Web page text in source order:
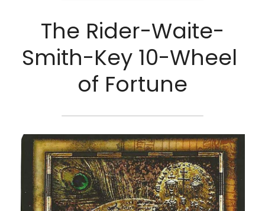
The Rider-Waite-
Smith-Key 10-Wheel
of Fortune